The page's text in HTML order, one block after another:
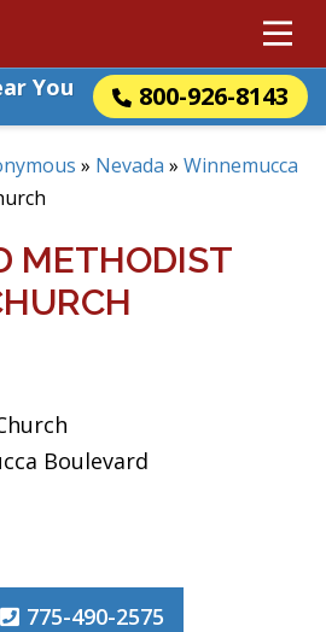
You
800-926-8143
» Nevada » Winnemucca
METHODIST
Boulevard
775-490-2575